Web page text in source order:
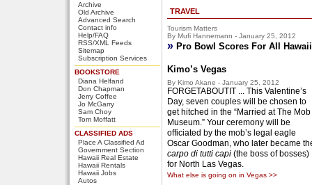
Archive
Old Archive
Advanced Search
Contact info
Help/FAQ
RSS/XML Feeds
Sitemap
Subscription Services
BOOKSTORE
Diana Helfand
Don Chapman
Jerry Coffee
Jo McGarry
Sam Choy
Tom Moffatt
CLASSIFIED ADS
Place A Classified Ad
Government Section
Hawaii Real Estate
Hawaii Rentals
Hawaii Jobs
Autos
TRAVEL
Tourism Matters
By Mufi Hannemann - January 25, 2012
» Pro Bowl Scores For All Hawaii
Kimo’s Vegas
By Kimo Akane - January 25, 2012
FORGETABOUTIT ... This Valentine’s
Day, seven couples will be chosen to
get hitched in the “Married at The Mob
Museum.” Your ceremony will be
officiated by the mob’s legal eagle
Oscar Goodman, who later became
carpo di tutti capi (the boss of bosses)
for North Las Vegas.
What else is going on in Vegas >>